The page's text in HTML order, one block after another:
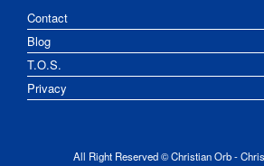
Contact
Blog
T.O.S.
Privacy
All Right Reserved © Christian Orb -